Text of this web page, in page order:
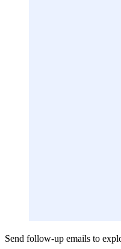
Send follow-up emails to